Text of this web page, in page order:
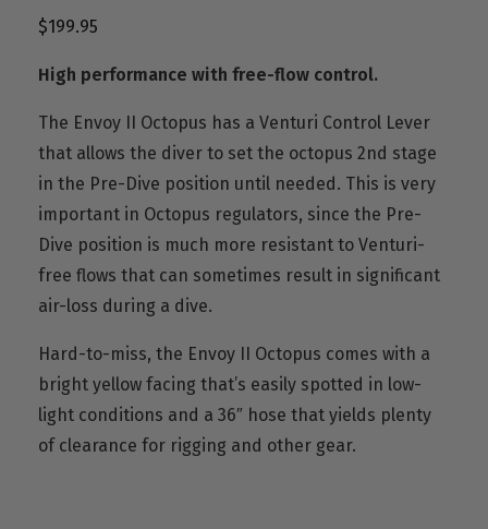
$199.95
High performance with free-flow control.
The Envoy II Octopus has a Venturi Control Lever
that allows the diver to set the octopus 2nd stage
in the Pre-Dive position until needed. This is very
important in Octopus regulators, since the Pre-
Dive position is much more resistant to Venturi-
free flows that can sometimes result in significant
air-loss during a dive.
Hard-to-miss, the Envoy II Octopus comes with a
bright yellow facing that’s easily spotted in low-
light conditions and a 36″ hose that yields plenty
of clearance for rigging and other gear.